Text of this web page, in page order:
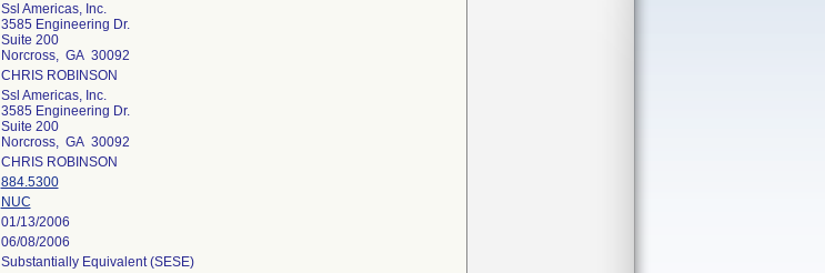
Ssl Americas, Inc.
3585 Engineering Dr.
Suite 200
Norcross, GA 30092
CHRIS ROBINSON
Ssl Americas, Inc.
3585 Engineering Dr.
Suite 200
Norcross, GA 30092
CHRIS ROBINSON
884.5300
NUC
01/13/2006
06/08/2006
Substantially Equivalent (SESE)